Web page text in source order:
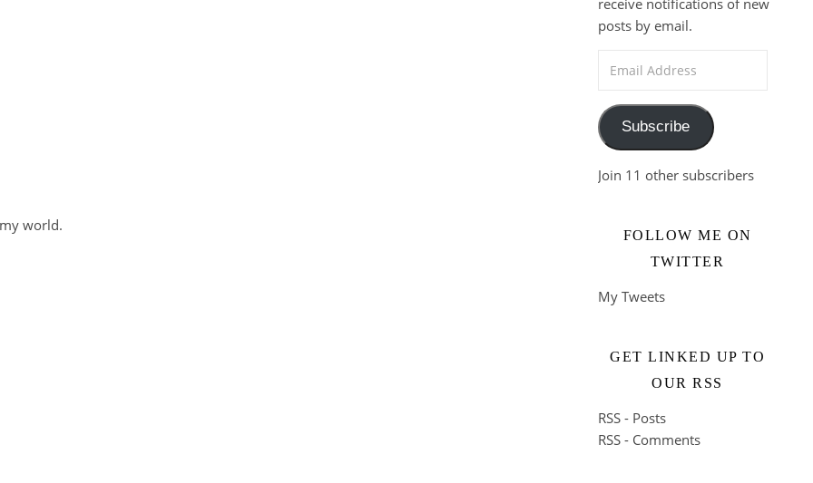
world.
receive notifications of new
posts by email.
Subscribe
Join 11 other subscribers
FOLLOW ME ON
TWITTER
My Tweets
GET LINKED UP TO
OUR RSS
RSS - Posts
RSS - Comments